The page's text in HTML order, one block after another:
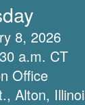
8, 2026
a.m. CT
Office
Alton,